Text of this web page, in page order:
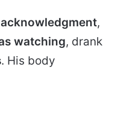
,
watching, drank
. His body